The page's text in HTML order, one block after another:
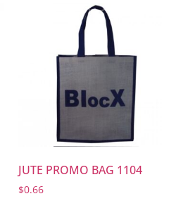
JUTE PROMO BAG 1104
$0.66